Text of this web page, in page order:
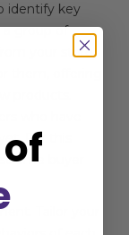
identify key
group of
your store.
them, offering
products.
who have
For this
time buyer
Tailor your